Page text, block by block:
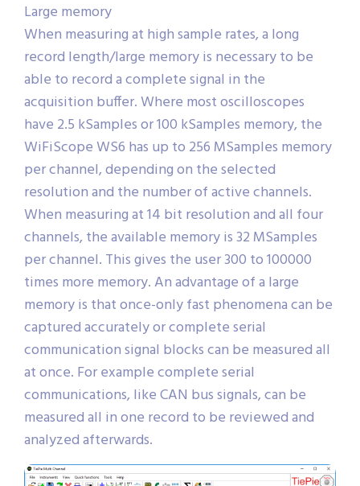
Large memory
When measuring at high sample rates, a long
record length/large memory is necessary to be
able to record a complete signal in the
acquisition buffer. Where most oscilloscopes
have 2.5 kSamples or 100 kSamples memory, the
WiFiScope WS6 has up to 256 MSamples memory
per channel, depending on the selected
resolution and the number of active channels.
When measuring at 14 bit resolution and all four
channels, the available memory is 32 MSamples
per channel. This gives the user 300 to 100000
times more memory. An advantage of a large
memory is that once-only fast phenomena can be
captured accurately or complete serial
communication signal blocks can be measured all
at once. For example complete serial
communications, like CAN bus signals, can be
measured all in one record to be reviewed and
analyzed afterwards.